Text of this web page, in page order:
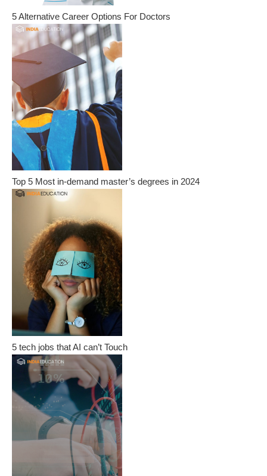
5 Alternative Career Options For Doctors
Top 5 Most in-demand master’s degrees in 2024
5 tech jobs that AI can’t Touch